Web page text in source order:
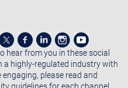
hear from you in these social
a highly-regulated industry with
please read and